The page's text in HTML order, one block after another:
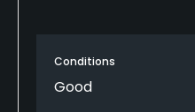
Conditions
Good